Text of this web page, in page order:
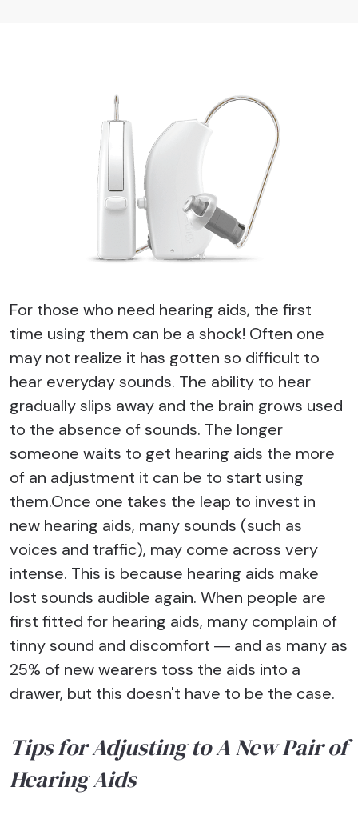
For those who need hearing aids, the first
time using them can be a shock! Often one
may not realize it has gotten so difficult to
hear everyday sounds. The ability to hear
gradually slips away and the brain grows used
to the absence of sounds. The longer
someone waits to get hearing aids the more
of an adjustment it can be to start using
them.Once one takes the leap to invest in
new hearing aids, many sounds (such as
voices and traffic), may come across very
intense. This is because hearing aids make
lost sounds audible again. When people are
first fitted for hearing aids, many complain of
tinny sound and discomfort ― and as many as
25% of new wearers toss the aids into a
drawer, but this doesn't have to be the case.
Tips for Adjusting to A New Pair of
Hearing Aids